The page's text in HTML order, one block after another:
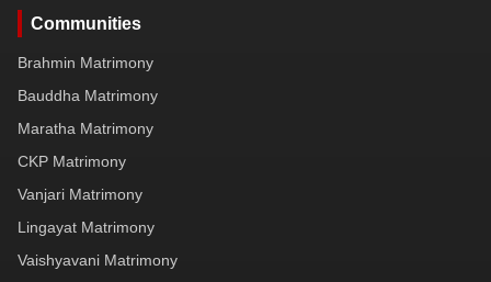
Communities
Brahmin Matrimony
Bauddha Matrimony
Maratha Matrimony
CKP Matrimony
Vanjari Matrimony
Lingayat Matrimony
Vaishyavani Matrimony